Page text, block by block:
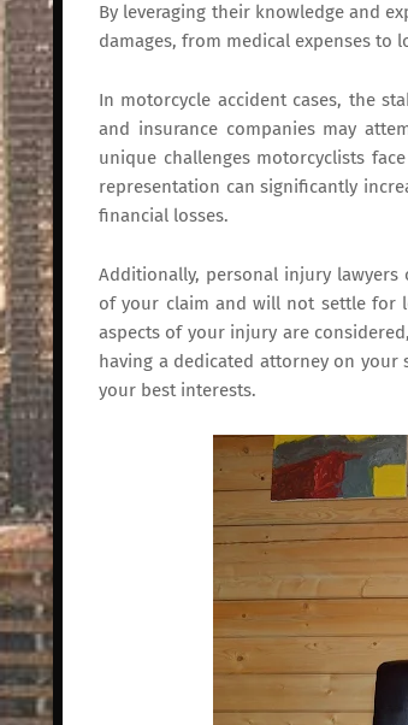
By leveraging their knowledge and
damages, from medical expenses to
In motorcycle accident cases, the
and insurance companies may
unique challenges motorcyclists
representation can significantly
financial losses.
Additionally, personal injury lawyers
of your claim and will not settle for
aspects of your injury are
having a dedicated attorney on
your best interests.